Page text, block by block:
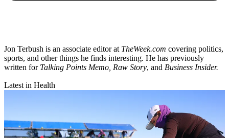
Jon Terbush is an associate editor at TheWeek.com covering politics,
sports, and other things he finds interesting. He has previously
written for Talking Points Memo, Raw Story, and Business Insider.
Latest in Health